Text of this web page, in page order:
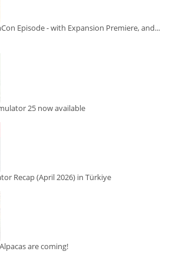
Episode - with Expansion Premiere, and...
25 now available
Recap (April 2026) in Türkiye
are coming!